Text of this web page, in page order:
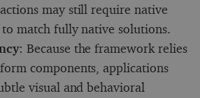
may still require native
match fully native solutions.
: Because the framework relies
components, applications
visual and behavioral